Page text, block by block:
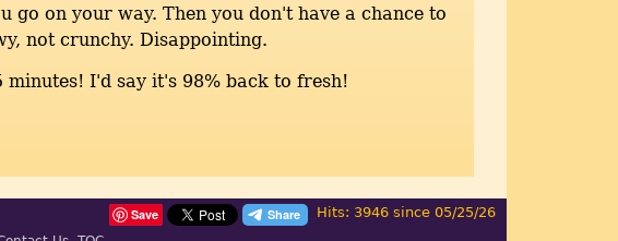
go on your way. Then you don't have a chance to
not crunchy. Disappointing.
I'd say it's 98% back to fresh!
Hits: 3946 since 05/25/26
Save